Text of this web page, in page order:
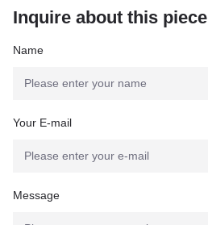
Inquire about this piece
Name
Your E-mail
Message